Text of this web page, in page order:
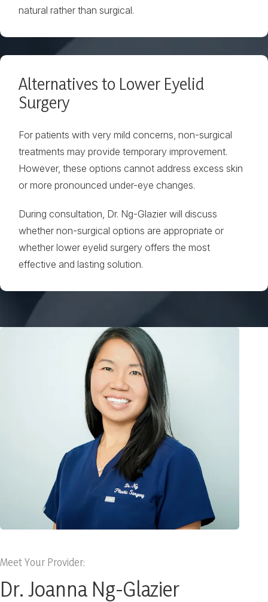
natural rather than surgical.
Alternatives to Lower Eyelid
Surgery
For patients with very mild concerns, non-surgical
treatments may provide temporary improvement.
However, these options cannot address excess skin
or more pronounced under-eye changes.
During consultation, Dr. Ng-Glazier will discuss
whether non-surgical options are appropriate or
whether lower eyelid surgery offers the most
effective and lasting solution.
Meet Your Provider:
Dr. Joanna Ng-Glazier